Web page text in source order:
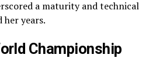
a maturity and technical
her years.
Championship